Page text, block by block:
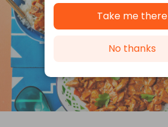
Take me there
No thanks